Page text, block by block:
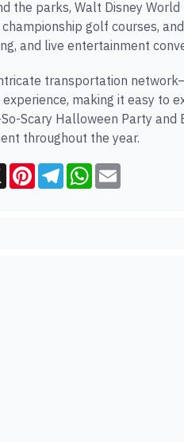
the parks, Walt Disney
golf courses,
and live entertainment
transportation
making it easy to
Scary Halloween Party and
throughout the year.
X PinterestTelegramWhatsApp